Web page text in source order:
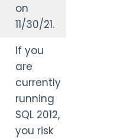
on
11/30/21.
If you
are
currently
running
SQL 2012,
you risk